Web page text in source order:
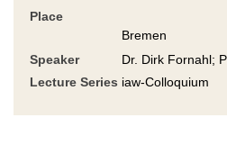
Place
Bremen
Speaker
Dr. Dirk Fornahl;
Lecture Series iaw-Colloquium